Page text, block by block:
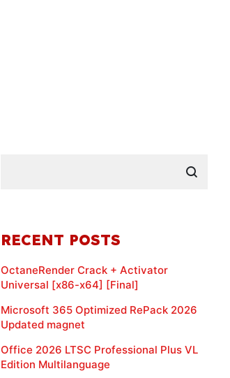
RECENT POSTS
OctaneRender Crack + Activator
Universal [x86-x64] [Final]
Microsoft 365 Optimized RePack 2026
Updated magnet
Office 2026 LTSC Professional Plus VL
Edition Multilanguage